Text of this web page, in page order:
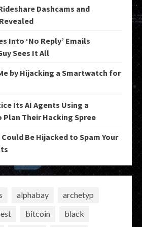
Dashcams and
Into ‘No Reply’ Emails
Sees It All
by Hijacking a Smartwatch for
Its AI Agents Using a
Plan Their Hacking Spree
Could Be Hijacked to Spam Your
alphabay
archetyp
bitcoin
black